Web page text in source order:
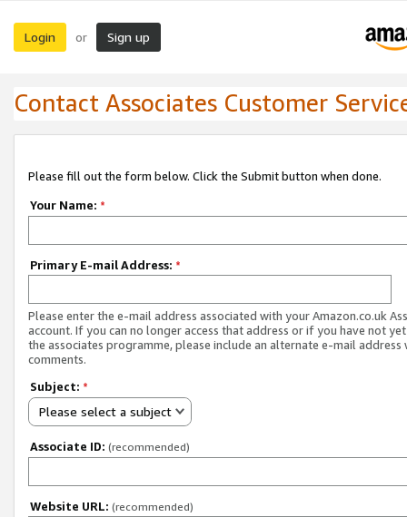
Login or Sign up
Contact Associates Customer
Please fill out the form below. Click the Submit button when done.
Your Name: *
Primary E-mail Address: *
Please enter the e-mail address associated with your Amazon.co.uk
account. If you can no longer access that address or if you have not
the associates programme, please include an alternate e-mail address
comments.
Subject: *
Please select a subject
Associate ID: (recommended)
Website URL: (recommended)